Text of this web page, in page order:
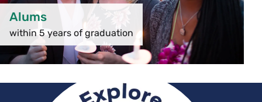
Alums
within 5 years of graduation